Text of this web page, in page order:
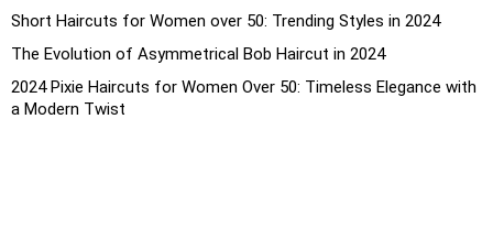
Short Haircuts for Women over 50: Trending Styles in 2024
The Evolution of Asymmetrical Bob Haircut in 2024
2024 Pixie Haircuts for Women Over 50: Timeless Elegance with
a Modern Twist